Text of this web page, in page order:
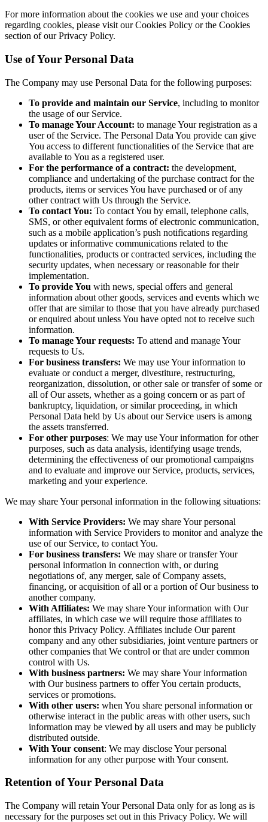
For more information about the cookies we use and your choices
regarding cookies, please visit our Cookies Policy or the Cookies
section of our Privacy Policy.
Use of Your Personal Data
The Company may use Personal Data for the following purposes:
To provide and maintain our Service, including to monitor
the usage of our Service.
To manage Your Account: to manage Your registration as a
user of the Service. The Personal Data You provide can give
You access to different functionalities of the Service that are
available to You as a registered user.
For the performance of a contract: the development,
compliance and undertaking of the purchase contract for the
products, items or services You have purchased or of any
other contract with Us through the Service.
To contact You: To contact You by email, telephone calls,
SMS, or other equivalent forms of electronic communication,
such as a mobile application’s push notifications regarding
updates or informative communications related to the
functionalities, products or contracted services, including the
security updates, when necessary or reasonable for their
implementation.
To provide You with news, special offers and general
information about other goods, services and events which we
offer that are similar to those that you have already purchased
or enquired about unless You have opted not to receive such
information.
To manage Your requests: To attend and manage Your
requests to Us.
For business transfers: We may use Your information to
evaluate or conduct a merger, divestiture, restructuring,
reorganization, dissolution, or other sale or transfer of some or
all of Our assets, whether as a going concern or as part of
bankruptcy, liquidation, or similar proceeding, in which
Personal Data held by Us about our Service users is among
the assets transferred.
For other purposes: We may use Your information for other
purposes, such as data analysis, identifying usage trends,
determining the effectiveness of our promotional campaigns
and to evaluate and improve our Service, products, services,
marketing and your experience.
We may share Your personal information in the following situations:
With Service Providers: We may share Your personal
information with Service Providers to monitor and analyze the
use of our Service, to contact You.
For business transfers: We may share or transfer Your
personal information in connection with, or during
negotiations of, any merger, sale of Company assets,
financing, or acquisition of all or a portion of Our business to
another company.
With Affiliates: We may share Your information with Our
affiliates, in which case we will require those affiliates to
honor this Privacy Policy. Affiliates include Our parent
company and any other subsidiaries, joint venture partners or
other companies that We control or that are under common
control with Us.
With business partners: We may share Your information
with Our business partners to offer You certain products,
services or promotions.
With other users: when You share personal information or
otherwise interact in the public areas with other users, such
information may be viewed by all users and may be publicly
distributed outside.
With Your consent: We may disclose Your personal
information for any other purpose with Your consent.
Retention of Your Personal Data
The Company will retain Your Personal Data only for as long as is
necessary for the purposes set out in this Privacy Policy. We will